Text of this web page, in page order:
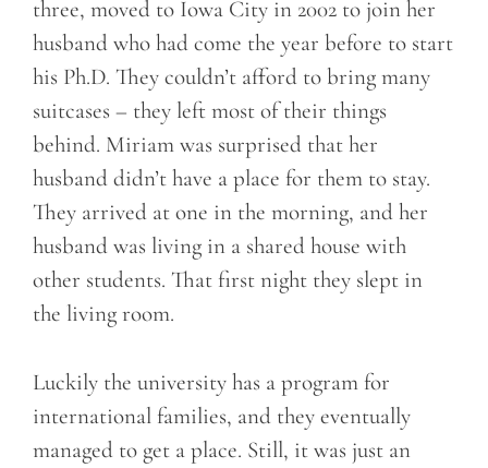
three, moved to Iowa City in 2002 to join her
husband who had come the year before to start
his Ph.D. They couldn’t afford to bring many
suitcases – they left most of their things
behind. Miriam was surprised that her
husband didn’t have a place for them to stay.
They arrived at one in the morning, and her
husband was living in a shared house with
other students. That first night they slept in
the living room.
Luckily the university has a program for
international families, and they eventually
managed to get a place. Still, it was just an